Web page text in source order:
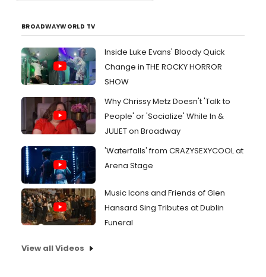
BROADWAYWORLD TV
Inside Luke Evans' Bloody Quick
Change in THE ROCKY HORROR
SHOW
Why Chrissy Metz Doesn't 'Talk to
People' or 'Socialize' While In &
JULIET on Broadway
'Waterfalls' from CRAZYSEXYCOOL at
Arena Stage
Music Icons and Friends of Glen
Hansard Sing Tributes at Dublin
Funeral
View all Videos